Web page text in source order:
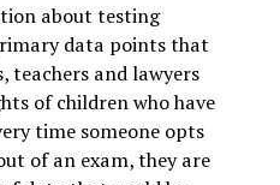
about testing
data points that
teachers and lawyers
of children who have
time someone opts
of an exam, they are